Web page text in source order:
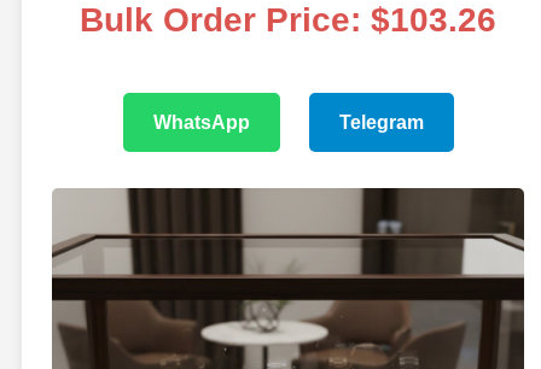
Bulk Order Price: $103.26
WhatsApp Telegram